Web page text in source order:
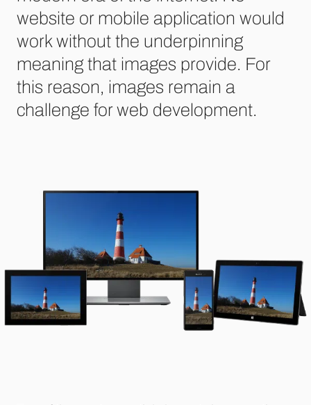
website or mobile application would
work without the underpinning
meaning that images provide. For
this reason, images remain a
challenge for web development.